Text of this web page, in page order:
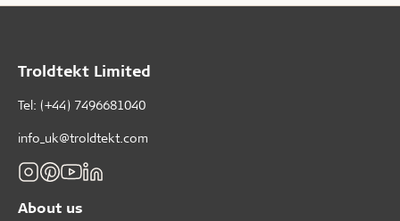
Troldtekt Limited
Tel: (+44) 7496681040
info_uk@troldtekt.com
About us